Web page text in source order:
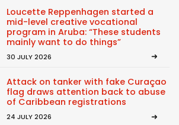
Loucette Reppenhagen started a
mid-level creative vocational
program in Aruba: “These students
mainly want to do things”
30 JULY 2026
Attack on tanker with fake Curaçao
flag draws attention back to abuse
of Caribbean registrations
24 JULY 2026